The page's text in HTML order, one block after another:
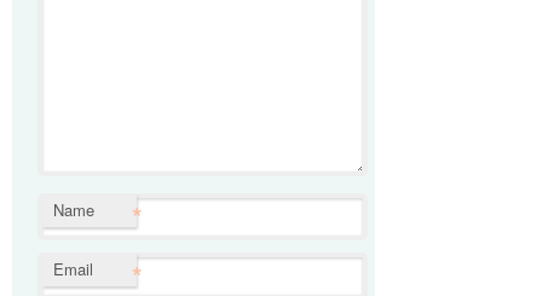
Name *
Email *